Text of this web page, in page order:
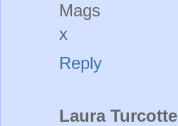
Mags
x
Reply
Laura Turcotte